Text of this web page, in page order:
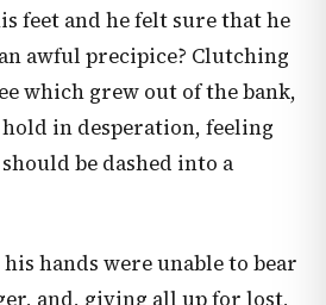
feet and he felt sure that he
awful precipice? Clutching
which grew out of the bank,
in desperation, feeling
be dashed into a
hands were unable to bear